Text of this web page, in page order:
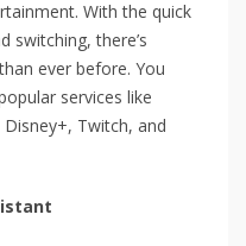
With the quick
switching, there’s
ever before. You
services like
Twitch, and